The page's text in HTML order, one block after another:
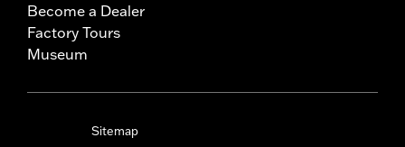
Become a Dealer
Factory Tours
Museum
Sitemap